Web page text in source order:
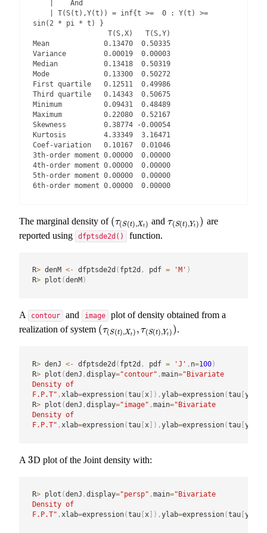
sin(2 * pi * t) }
Mean             0.13470  0.50335
Variance         0.00019  0.00003
Median           0.13418  0.50319
Mode             0.13300  0.50272
First quartile   0.12511  0.49986
Third quartile   0.14343  0.50675
Minimum          0.09431  0.48489
Maximum          0.22080  0.52167
Skewness         0.38774 -0.00054
Kurtosis         4.33349  3.16471
Coef-variation   0.10167  0.01046
3th-order moment 0.00000  0.00000
4th-order moment 0.00000  0.00000
5th-order moment 0.00000  0.00000
6th-order moment 0.00000  0.00000
The marginal density of (τ(S(t),Xt)
(τ(S(t), Xt) andτ(S(t),Yt) )
τ(S(t) ,Yt ) are
reported using
dfptsde2d() function.
R> denM <- dfptsde2d ( fpt2d , pdf = 'M' )
R> plot (denM )
A contour and image
plot of density obtained from a
realization of system (τ(S(t),Xt) , τ(S(t),Yt) )
(τ(S(t), Xt),τ(S(t), Yt) ).
R> denJ <- dfptsde2d ( fpt2d , pdf = 'J' , n=100)
R> plot (denJ ,display="contour" ,main="Bivariate
Density of
F.P.T" ,xlab=expression(tau[x] ) ,ylab=expression(tau[y
R> plot (denJ ,display="image" ,main="Bivariate
Density of
F.P.T" ,xlab=expression(tau[x] ) ,ylab=expression(tau[y
A 3
3D plot of the Joint density with:
R> plot (denJ ,display="persp" ,main="Bivariate
Density of
F.P.T" ,xlab=expression(tau[ x] ) ,ylab=expression(tau[ y